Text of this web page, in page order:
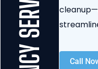
Call